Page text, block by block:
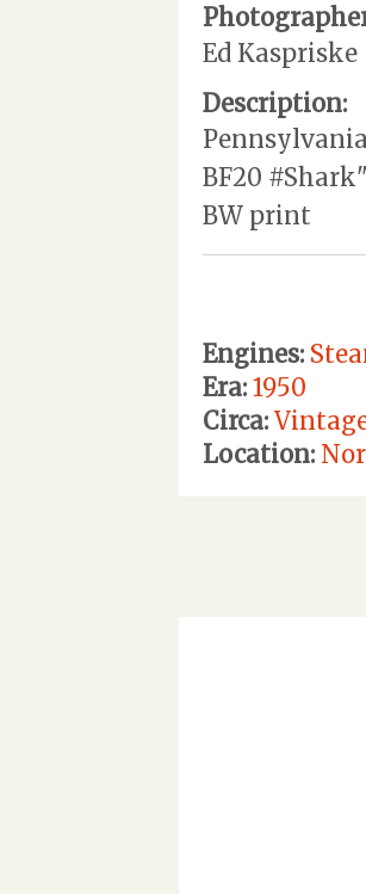
Ed Kaspriske
Description:
BF20
BW print
Engines:
Era: 1950
Circa:
Location: